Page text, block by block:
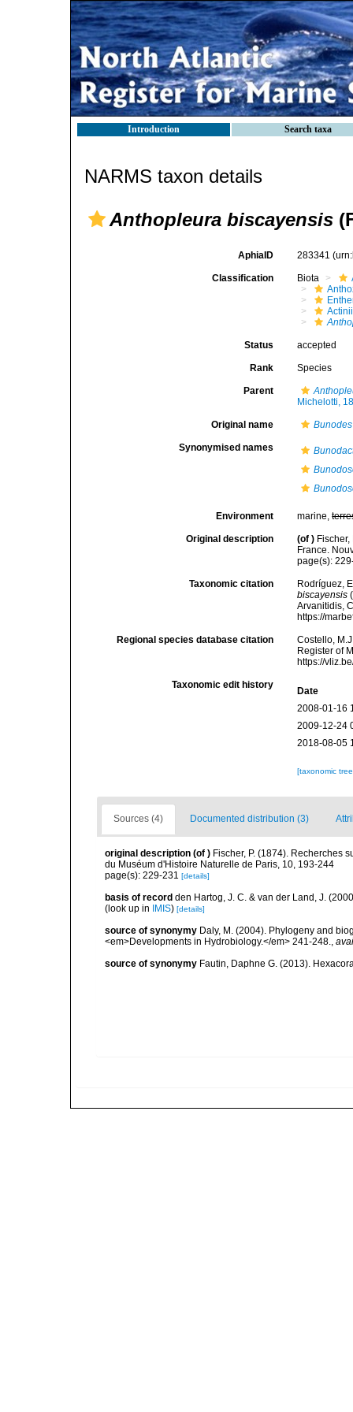
Introduction Search taxa
NARMS taxon details
Anthopleura biscayensis
AphiaID 283341
Classification Biota
Status accepted
Rank Species
Parent
Michelotti,
Original name
Synonymised names
Environment marine,
Original description (of )
France.
page(s):
Taxonomic citation
Rodríguez,
biscayensis
Arvanitidis,
https://
Regional species database citation
Costello,
Register of
https://
Taxonomic edit history
Date
2008-01-16
2009-12-24
2018-08-05
[taxonomic
Sources (4) Documented distribution (3)
original description (of ) Fischer, P. (1874). Recherches
du Muséum d'Histoire Naturelle de Paris, 10, 193-244
page(s): 229-231 [details]
basis of record den Hartog, J. C. & van der Land, J.
(look up in
IMIS) [details]
source of synonymy Daly, M. (2004). Phylogeny and
<em>Developments in Hydrobiology.</em> 241-248.,
source of synonymy Fautin, Daphne G. (2013).